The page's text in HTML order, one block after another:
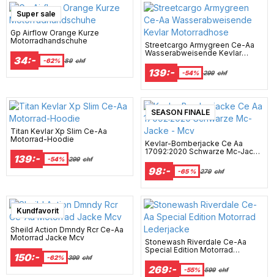
Super sale
Gp Airflow Orange Kurze
Motorradhandschuhe
34:- -62% 89 chf
Streetcargo Armygreen Ce-Aa
Wasserabweisende Kevlar
139:- -54% 299 chf
Titan Kevlar Xp Slim Ce-Aa
Motorrad-Hoodie
139:- -54% 299 chf
SEASON FINALE
Kevlar-Bomberjacke Ce Aa
17092:2020 Schwarze Mc-Jacke
98:- -65 % 279 chf
Super sale
Kundfavorit
Sheild Action Dmndy Rcr Ce-Aa
Motorrad Jacke Mcv
150:- -62% 399 chf
Stonewash Riverdale Ce-Aa
Special Edition Motorrad
269:- -55% 599 chf